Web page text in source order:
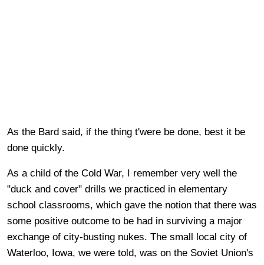
As the Bard said, if the thing t'were be done, best it be
done quickly.
As a child of the Cold War, I remember very well the
"duck and cover" drills we practiced in elementary
school classrooms, which gave the notion that there was
some positive outcome to be had in surviving a major
exchange of city-busting nukes. The small local city of
Waterloo, Iowa, we were told, was on the Soviet Union's